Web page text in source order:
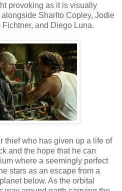
provoking as it is visually
Sharlto Copley, Jodie
and Diego Luna.
thief who has given up a life of
and the hope that he can
where a seemingly perfect
stars as an escape from a
below. As the orbital